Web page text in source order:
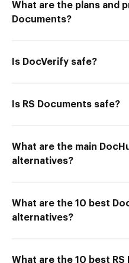
What are the plans and
Documents?
Is DocVerify safe?
Is RS Documents safe?
What are the main
alternatives?
What are the 10 best
alternatives?
What are the 10 best RS